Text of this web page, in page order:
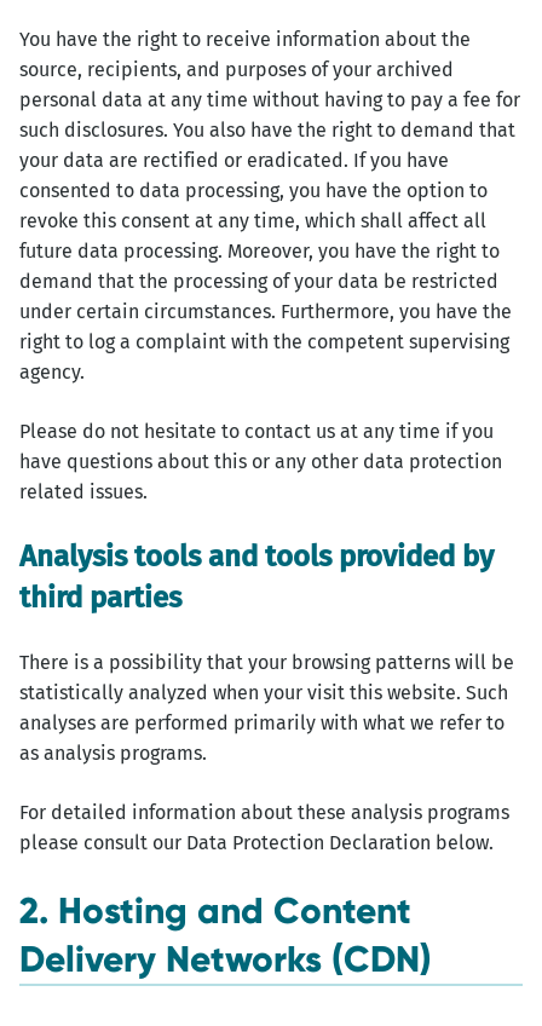
You have the right to receive information about the
source, recipients, and purposes of your archived
personal data at any time without having to pay a fee for
such disclosures. You also have the right to demand that
your data are rectified or eradicated. If you have
consented to data processing, you have the option to
revoke this consent at any time, which shall affect all
future data processing. Moreover, you have the right to
demand that the processing of your data be restricted
under certain circumstances. Furthermore, you have the
right to log a complaint with the competent supervising
agency.
Please do not hesitate to contact us at any time if you
have questions about this or any other data protection
related issues.
Analysis tools and tools provided by
third parties
There is a possibility that your browsing patterns will be
statistically analyzed when your visit this website. Such
analyses are performed primarily with what we refer to
as analysis programs.
For detailed information about these analysis programs
please consult our Data Protection Declaration below.
2. Hosting and Content
Delivery Networks (CDN)